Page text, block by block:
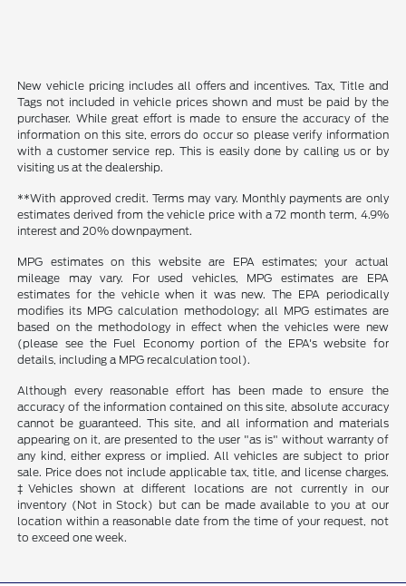
New vehicle pricing includes all offers and incentives. Tax, Title and
Tags not included in vehicle prices shown and must be paid by the
purchaser. While great effort is made to ensure the accuracy of the
information on this site, errors do occur so please verify information
with a customer service rep. This is easily done by calling us or by
visiting us at the dealership.
**With approved credit. Terms may vary. Monthly payments are only
estimates derived from the vehicle price with a 72 month term, 4.9%
interest and 20% downpayment.
MPG estimates on this website are EPA estimates; your actual
mileage may vary. For used vehicles, MPG estimates are EPA
estimates for the vehicle when it was new. The EPA periodically
modifies its MPG calculation methodology; all MPG estimates are
based on the methodology in effect when the vehicles were new
(please see the Fuel Economy portion of the EPA's website for
details, including a MPG recalculation tool).
Although every reasonable effort has been made to ensure the
accuracy of the information contained on this site, absolute accuracy
cannot be guaranteed. This site, and all information and materials
appearing on it, are presented to the user "as is" without warranty of
any kind, either express or implied. All vehicles are subject to prior
sale. Price does not include applicable tax, title, and license charges.
‡Vehicles shown at different locations are not currently in our
inventory (Not in Stock) but can be made available to you at our
location within a reasonable date from the time of your request, not
to exceed one week.